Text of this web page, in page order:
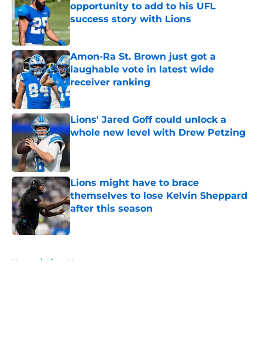
opportunity to add to his UFL
success story with Lions
Published by on Invalid Date
Amon-Ra St. Brown just got a
laughable vote in latest wide
receiver ranking
Published by on Invalid Date
Lions' Jared Goff could unlock a
whole new level with Drew Petzing
Published by on Invalid Date
Lions might have to brace
themselves to lose Kelvin Sheppard
after this season
Published by on Invalid Date
Home / Lions News